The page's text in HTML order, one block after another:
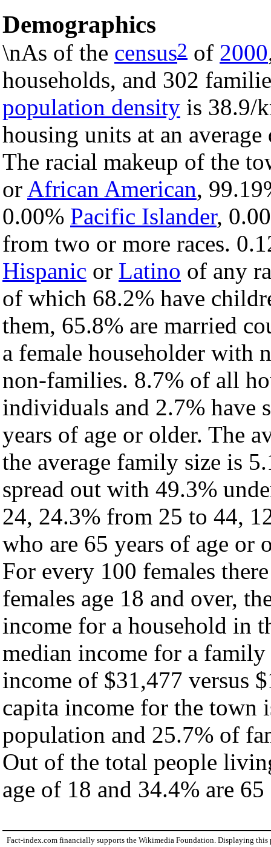
Demographics
\nAs of the census2 of 2000
households, and 302
population density is 38.9/
housing units at an
The racial makeup of the
or African American,
0.00% Pacific Islander,
from two or more races.
Hispanic or Latino of any
of which 68.2% have
them, 65.8% are married
a female householder with
non-families. 8.7% of all
individuals and 2.7% have
years of age or older. The
the average family size is
spread out with 49.3%
24, 24.3% from 25 to 44,
who are 65 years of age or
For every 100 females
females age 18 and over,
income for a household in
median income for a
income of $31,477 versus
capita income for the town
population and 25.7% of
Out of the total people
age of 18 and 34.4% are
Fact-index.com financially supports the Wikimedia Foundation. Displaying this